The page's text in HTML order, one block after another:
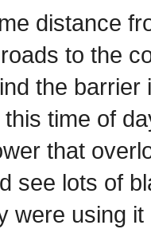
distance
to the
the
time of
that
see lots of
were using